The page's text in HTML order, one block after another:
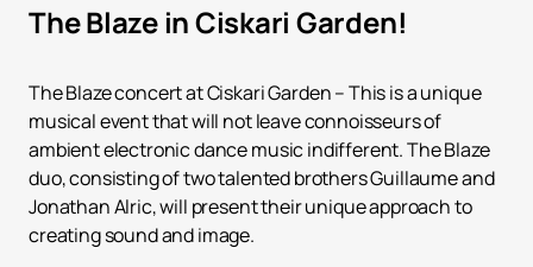
The Blaze in Ciskari Garden!
The Blaze concert at Ciskari Garden – This is a unique
musical event that will not leave connoisseurs of
ambient electronic dance music indifferent. The Blaze
duo, consisting of two talented brothers Guillaume and
Jonathan Alric, will present their unique approach to
creating sound and image.